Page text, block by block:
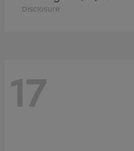
Disclosure
17